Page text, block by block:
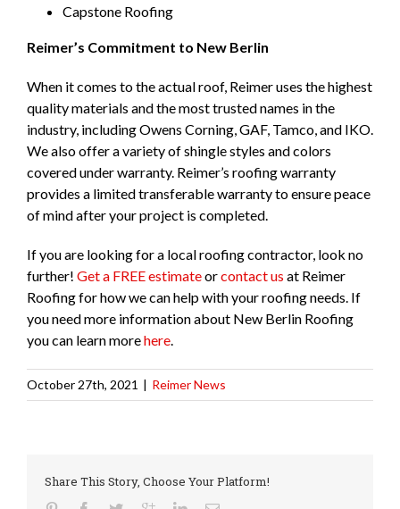
Capstone Roofing
Reimer’s Commitment to New Berlin
When it comes to the actual roof, Reimer uses the highest
quality materials and the most trusted names in the
industry, including Owens Corning, GAF, Tamco, and IKO.
We also offer a variety of shingle styles and colors
covered under warranty. Reimer’s roofing warranty
provides a limited transferable warranty to ensure peace
of mind after your project is completed.
If you are looking for a local roofing contractor, look no
further! Get a FREE estimateorcontact us at Reimer
Roofing for how we can help with your roofing needs. If
you need more information about New Berlin Roofing
you can learn morehere.
October 27th, 2021 | Reimer News
Share This Story, Choose Your Platform!